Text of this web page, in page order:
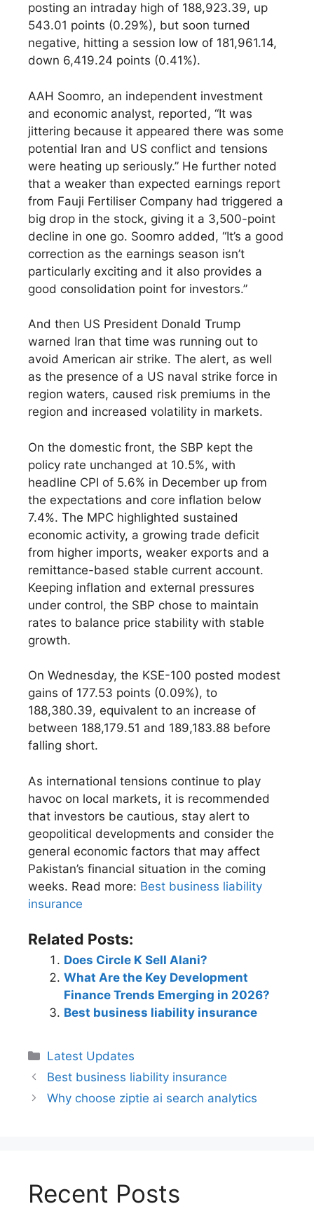
posting an intraday high of 188,923.39, up
543.01 points (0.29%), but soon turned
negative, hitting a session low of 181,961.14,
down 6,419.24 points (0.41%).
AAH Soomro, an independent investment
and economic analyst, reported, “It was
jittering because it appeared there was some
potential Iran and US conflict and tensions
were heating up seriously.” He further noted
that a weaker than expected earnings report
from Fauji Fertiliser Company had triggered a
big drop in the stock, giving it a 3,500-point
decline in one go. Soomro added, “It’s a good
correction as the earnings season isn’t
particularly exciting and it also provides a
good consolidation point for investors.”
And then US President Donald Trump
warned Iran that time was running out to
avoid American air strike. The alert, as well
as the presence of a US naval strike force in
region waters, caused risk premiums in the
region and increased volatility in markets.
On the domestic front, the SBP kept the
policy rate unchanged at 10.5%, with
headline CPI of 5.6% in December up from
the expectations and core inflation below
7.4%. The MPC highlighted sustained
economic activity, a growing trade deficit
from higher imports, weaker exports and a
remittance-based stable current account.
Keeping inflation and external pressures
under control, the SBP chose to maintain
rates to balance price stability with stable
growth.
On Wednesday, the KSE-100 posted modest
gains of 177.53 points (0.09%), to
188,380.39, equivalent to an increase of
between 188,179.51 and 189,183.88 before
falling short.
As international tensions continue to play
havoc on local markets, it is recommended
that investors be cautious, stay alert to
geopolitical developments and consider the
general economic factors that may affect
Pakistan’s financial situation in the coming
weeks. Read more: Best business liability
insurance​
Related Posts:
Does Circle K Sell Alani?
What Are the Key Development
Finance Trends Emerging in 2026?
Best business liability insurance​
Latest Updates
Best business liability insurance​
Why choose ziptie ai search analytics​
Recent Posts